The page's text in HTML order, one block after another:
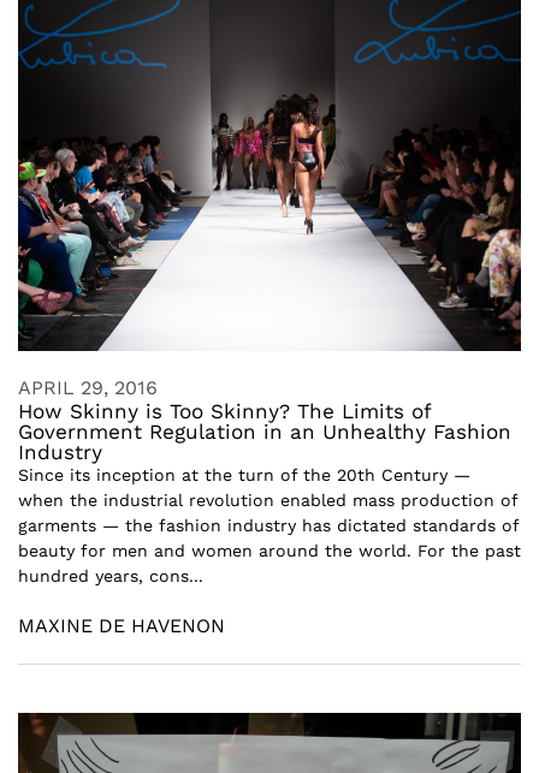
APRIL 29, 2016
How Skinny is Too Skinny? The Limits of
Government Regulation in an Unhealthy Fashion
Industry
Since its inception at the turn of the 20th Century —
when the industrial revolution enabled mass production of
garments — the fashion industry has dictated standards of
beauty for men and women around the world. For the past
hundred years, cons...
MAXINE DE HAVENON